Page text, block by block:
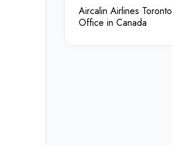
Aircalin Airlines Toronto
Office in Canada